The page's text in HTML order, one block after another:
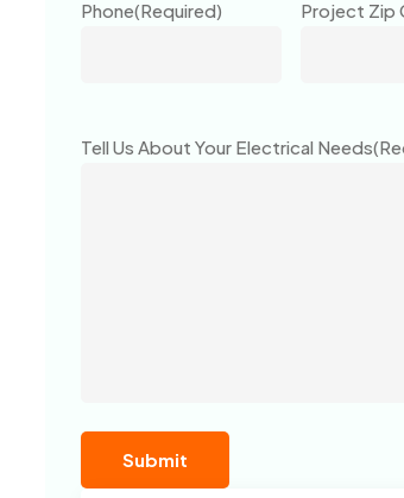
Phone(Required) Project Zip
Tell Us About Your Electrical Needs